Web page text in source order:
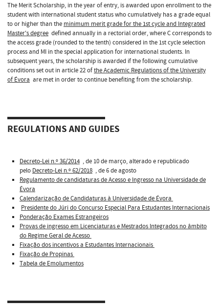
The Merit Scholarship, in the year of entry, is awarded upon enrollment to the
student with international student status who cumulatively has a grade equal
to or higher than the minimum merit grade for the 1st cycle and Integrated
Master's degree defined annually in a rectorial order, where C corresponds to
the access grade (rounded to the tenth) considered in the 1st cycle selection
process and MI in the special application for international students. In
subsequent years, the scholarship is awarded if the following cumulative
conditions set out in article 22 ofthe Academic Regulations of the University
of Évora are met in order to continue benefiting from the scholarship.
REGULATIONS AND GUIDES
Decreto-Lei n.º 36/2014 , de 10 de março, alterado e republicado
pelo Decreto-Lei n.º 62/2018 , de 6 de agosto
Regulamento de candidaturas de Acesso e Ingresso na Universidade de
Évora
Calendarização de Candidaturas à Universidade de Évora
Presidente do Júri do Concurso Especial Para Estudantes Internacionais
Ponderação Exames Estrangeiros
Provas de ingresso em Licenciaturas e Mestrados Integrados no âmbito
do Regime Geral de Acesso
Fixação dos incentivos a Estudantes Internacionais
Fixação de Propinas
Tabela de Emolumentos